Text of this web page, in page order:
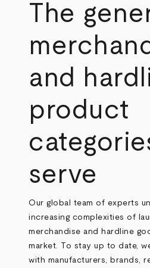
The
and
product
serve
Our global team of experts
increasing complexities of
merchandise and hardline
market. To stay up to date,
with manufacturers, brands,